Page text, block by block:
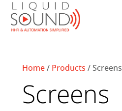
Home/ Products / Screens
Screens